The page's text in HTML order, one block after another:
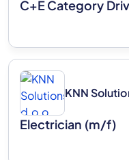
C+E Category
KNN
Electrician (m/f)